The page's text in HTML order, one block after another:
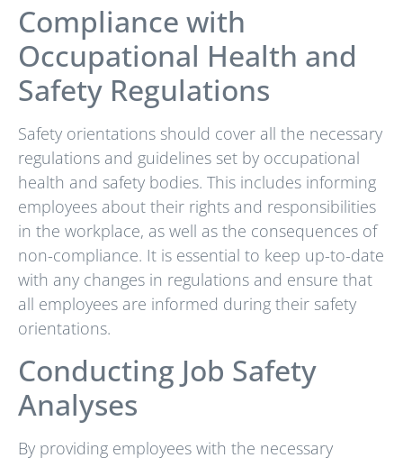
Compliance with
Occupational Health and
Safety Regulations
Safety orientations should cover all the necessary
regulations and guidelines set by occupational
health and safety bodies. This includes informing
employees about their rights and responsibilities
in the workplace, as well as the consequences of
non-compliance. It is essential to keep up-to-date
with any changes in regulations and ensure that
all employees are informed during their safety
orientations.
Conducting Job Safety
Analyses
By providing employees with the necessary